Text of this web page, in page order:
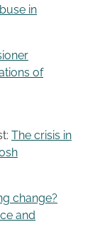
in
of
The crisis in
change?
and